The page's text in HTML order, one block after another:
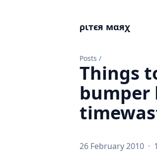
ριтєя мαяχ
Posts /
Things
bumper
26 February 2010 ·